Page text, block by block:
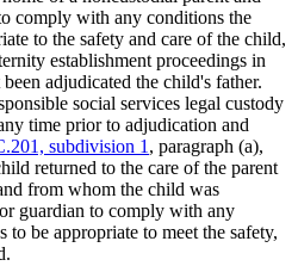
comply with any conditions the
to the safety and care of the child,
establishment proceedings in
adjudicated the child's father.
social services legal custody
time prior to adjudication and
subdivision 1, paragraph (a),
returned to the care of the parent
from whom the child was
guardian to comply with any
to be appropriate to meet the safety,